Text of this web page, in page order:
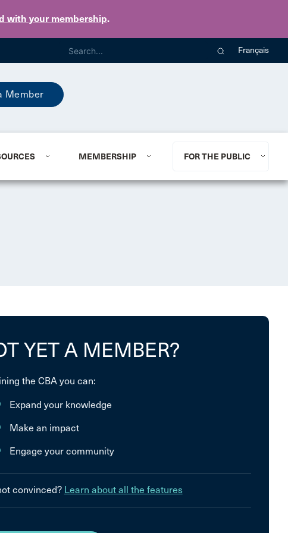
with your membership.
Français
Member
MEMBERSHIP FOR THE PUBLIC
YET A MEMBER?
the CBA you can:
Expand your knowledge
Make an impact
Engage your community
convinced? Learn about all the features